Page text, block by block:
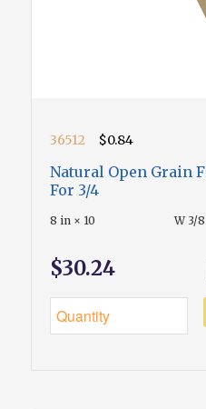
36512 $0.84
Natural Open Grain
For 3/4
8 in × 10 W 3/
$30.24